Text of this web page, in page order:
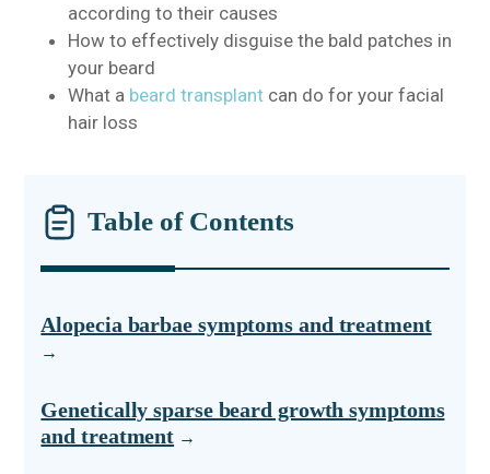
according to their causes
How to effectively disguise the bald patches in
your beard
What a beard transplant can do for your facial
hair loss
Table of Contents
Alopecia barbae symptoms and treatment
Genetically sparse beard growth symptoms
and treatment